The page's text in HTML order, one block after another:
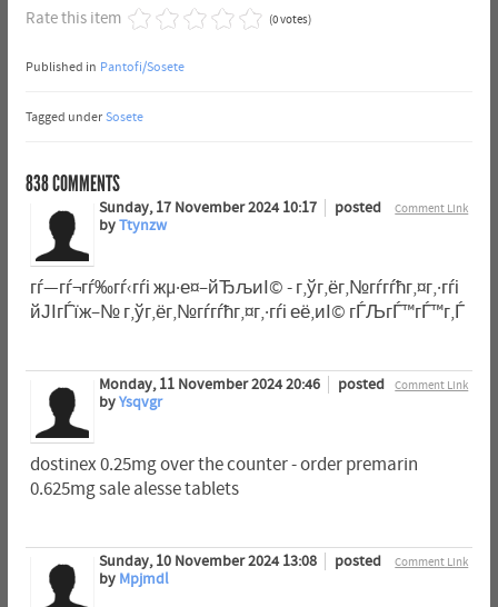
Rate this item (0 votes)
Published in Pantofi/Sosete
Tagged under Sosete
838COMMENTS
Comment Link
Sunday, 17 November 2024 10:17
posted
byTtynzw
гѓ—гѓ¬гѓ‰гѓ‹гѓі жµ·е¤–йЂљиІ© - г‚ўг‚ёг‚№гѓ­гѓћг‚¤г‚·гѓі
йЈІгЃїж–№ г‚ўг‚ёг‚№гѓ­гѓћг‚¤г‚·гѓі её‚иІ© гЃЉгЃ™гЃ™г‚Ѓ
Comment Link
Monday, 11 November 2024 20:46
posted
byYsqvgr
dostinex 0.25mg over the counter - order premarin
0.625mg sale alesse tablets
Comment Link
Sunday, 10 November 2024 13:08
posted
by Mpjmdl